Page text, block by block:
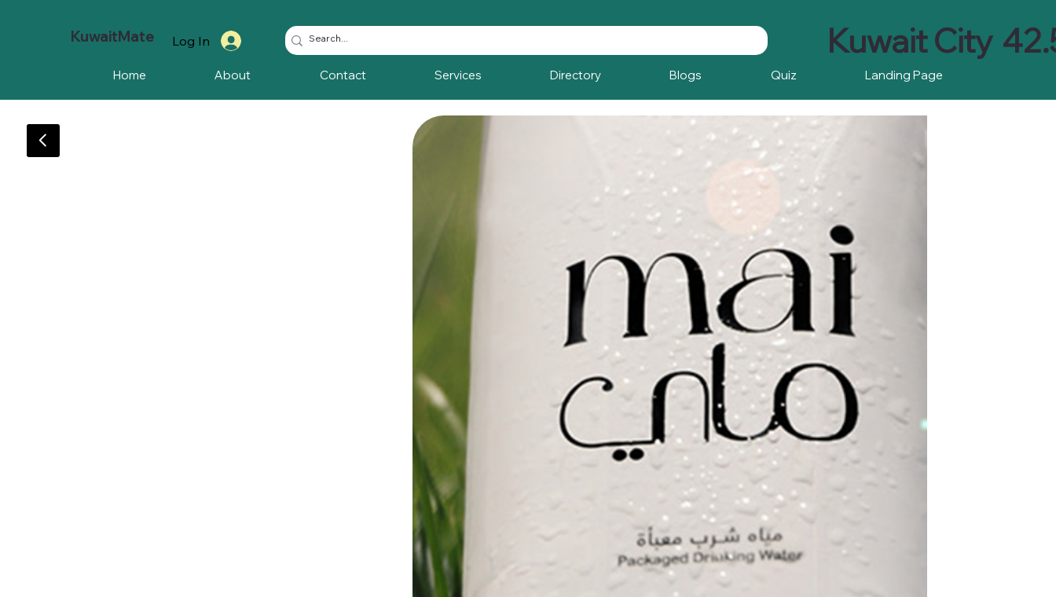
Home About Contact Services Directory Blogs Quiz Landing Page
KuwaitMate Log In Kuwait City